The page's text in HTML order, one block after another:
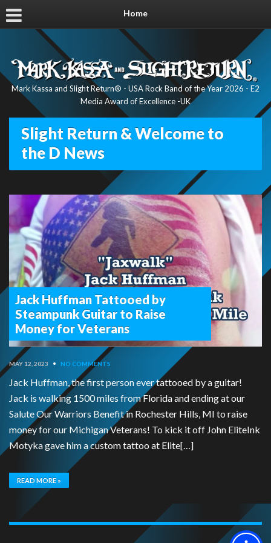
Home
Mark Kassa and Slight Return® - USA Rock Band of the Year 2026 - E2
Media Award of Excellence -UK
Slight Return & Welcome to
the D News
Jack Huffman Tattooed by
Steampunk Guitar to Raise
Money for Veterans
MAY 12, 2023 • NO COMMENTS
Jack Huffman, the first person ever tattooed by a guitar!
Jack is walking 1500 miles from Florida and ending at our
Salute Our Warriors Benefit in Rochester Hills, MI to raise
money for our Michigan Veterans! To kick it off John EliteInk
Motyka gave him a custom tattoo at Elite[…]
READ MORE »